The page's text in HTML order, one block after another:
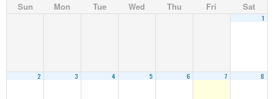
Sun Mon Tue Wed Thu Fri Sat
1
2 3 4 5 6 7 8